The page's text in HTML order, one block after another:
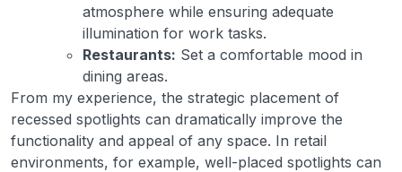
atmosphere while ensuring adequate
illumination for work tasks.
Restaurants: Set a comfortable mood in
dining areas.
From my experience, the strategic placement of
recessed spotlights can dramatically improve the
functionality and appeal of any space. In retail
environments, for example, well-placed spotlights can